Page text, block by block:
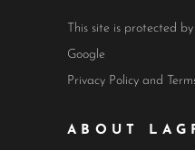
This site is protected
Google
Privacy Policy and
ABOUT